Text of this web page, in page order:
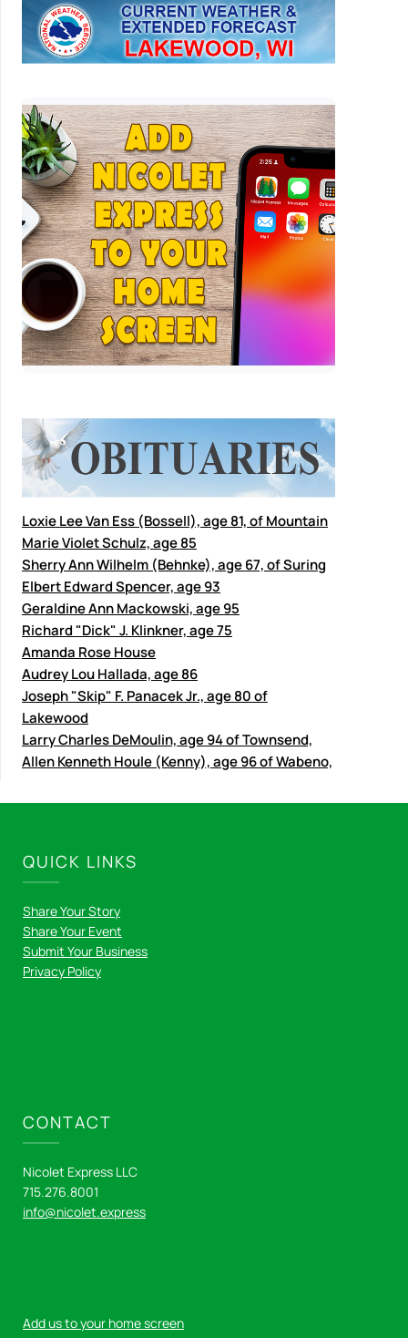
Loxie Lee Van Ess (Bossell), age 81, of Mountain
Marie Violet Schulz, age 85
Sherry Ann Wilhelm (Behnke), age 67, of Suring
Elbert Edward Spencer, age 93
Geraldine Ann Mackowski, age 95
Richard "Dick" J. Klinkner, age 75
Amanda Rose House
Audrey Lou Hallada, age 86
Joseph "Skip" F. Panacek Jr., age 80 of
Lakewood
Larry Charles DeMoulin, age 94 of Townsend,
Allen Kenneth Houle (Kenny), age 96 of Wabeno,
QUICK LINKS
Share Your Story
Share Your Event
Submit Your Business
Privacy Policy
CONTACT
Nicolet Express LLC
715.276.8001
info@nicolet.express
Add us to your home screen